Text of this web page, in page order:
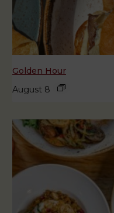
Golden Hour
August 8